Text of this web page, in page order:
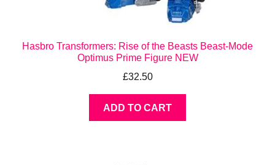
Hasbro Transformers: Rise of the Beasts Beast-Mode
Optimus Prime Figure NEW
£32.50
ADD TO CART